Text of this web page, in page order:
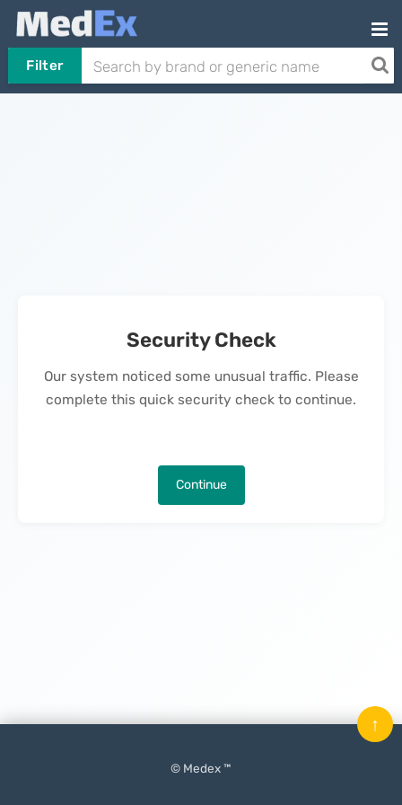
Filter
Security Check
Our system noticed some unusual traffic. Please
complete this quick security check to continue.
Continue
© Medex ™
↑